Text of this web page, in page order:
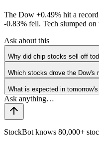
The Dow +0.49% hit a
-0.83% fell. Tech slumped
Ask about this
Why did chip stocks sell off
Which stocks drove the Dow's
What is expected in
StockBot knows 80,000+